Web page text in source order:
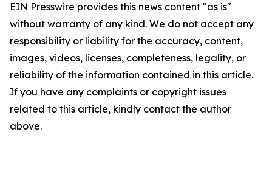
EIN Presswire provides this news content "as is"
without warranty of any kind. We do not accept any
responsibility or liability for the accuracy, content,
images, videos, licenses, completeness, legality, or
reliability of the information contained in this article.
If you have any complaints or copyright issues
related to this article, kindly contact the author
above.